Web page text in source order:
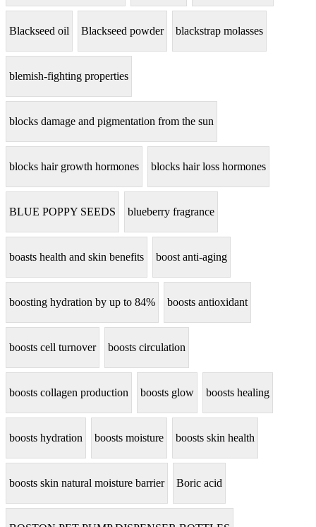
Blackseed oil Blackseed powder blackstrap molasses
blemish-fighting properties
blocks damage and pigmentation from the sun
blocks hair growth hormones blocks hair loss hormones
BLUE POPPY SEEDS blueberry fragrance
boasts health and skin benefits boost anti-aging
boosting hydration by up to 84% boosts antioxidant
boosts cell turnover boosts circulation
boosts collagen production boosts glow boosts healing
boosts hydration boosts moisture boosts skin health
boosts skin natural moisture barrier Boric acid